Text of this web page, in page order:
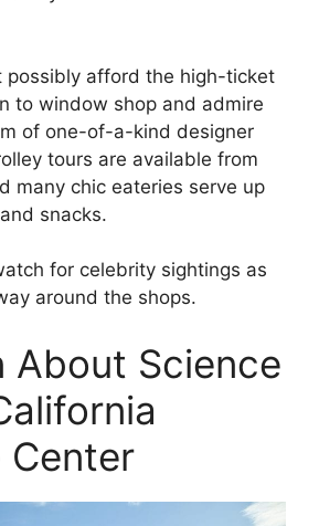
possibly afford the high-ticket
to window shop and admire
of one-of-a-kind designer
tours are available from
many chic eateries serve up
snacks.
for celebrity sightings as
around the shops.
About Science
Center